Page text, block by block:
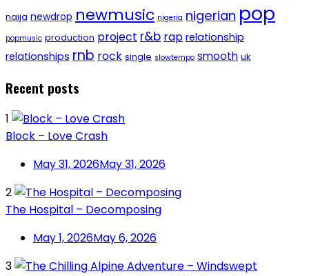
naija newdrop newmusic nigeria nigerian pop
popmusic production project r&b rap relationship
relationships rnb rock single slowtempo smooth uk
Recent posts
1
Block – Love Crash
May 31, 2026May 31, 2026
2
The Hospital – Decomposing
May 1, 2026May 6, 2026
3